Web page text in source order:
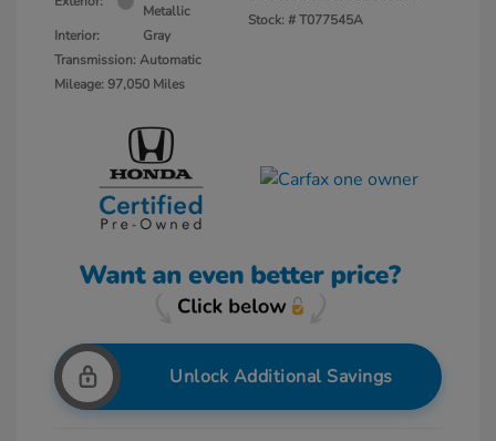
Metallic
Interior:
Gray
Transmission: Automatic
Mileage: 97,050 Miles
Stock: #T077545A
Unlock Additional Savings